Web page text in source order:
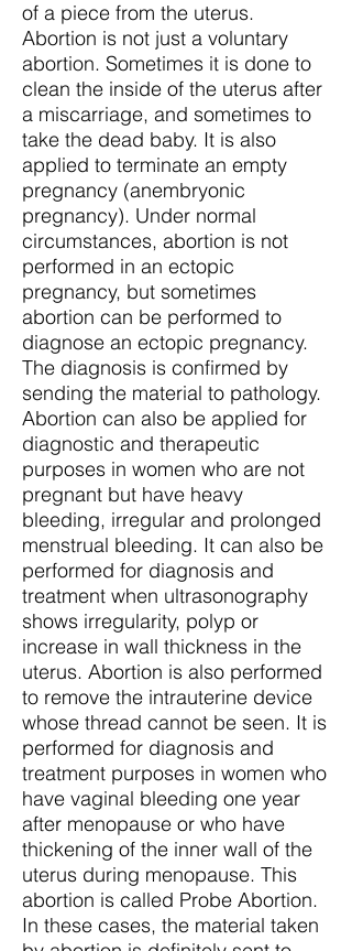
of a piece from the uterus.
Abortion is not just a voluntary
abortion. Sometimes it is done to
clean the inside of the uterus after
a miscarriage, and sometimes to
take the dead baby. It is also
applied to terminate an empty
pregnancy (anembryonic
pregnancy). Under normal
circumstances, abortion is not
performed in an ectopic
pregnancy, but sometimes
abortion can be performed to
diagnose an ectopic pregnancy.
The diagnosis is confirmed by
sending the material to pathology.
Abortion can also be applied for
diagnostic and therapeutic
purposes in women who are not
pregnant but have heavy
bleeding, irregular and prolonged
menstrual bleeding. It can also be
performed for diagnosis and
treatment when ultrasonography
shows irregularity, polyp or
increase in wall thickness in the
uterus. Abortion is also performed
to remove the intrauterine device
whose thread cannot be seen. It is
performed for diagnosis and
treatment purposes in women who
have vaginal bleeding one year
after menopause or who have
thickening of the inner wall of the
uterus during menopause. This
abortion is called Probe Abortion.
In these cases, the material taken